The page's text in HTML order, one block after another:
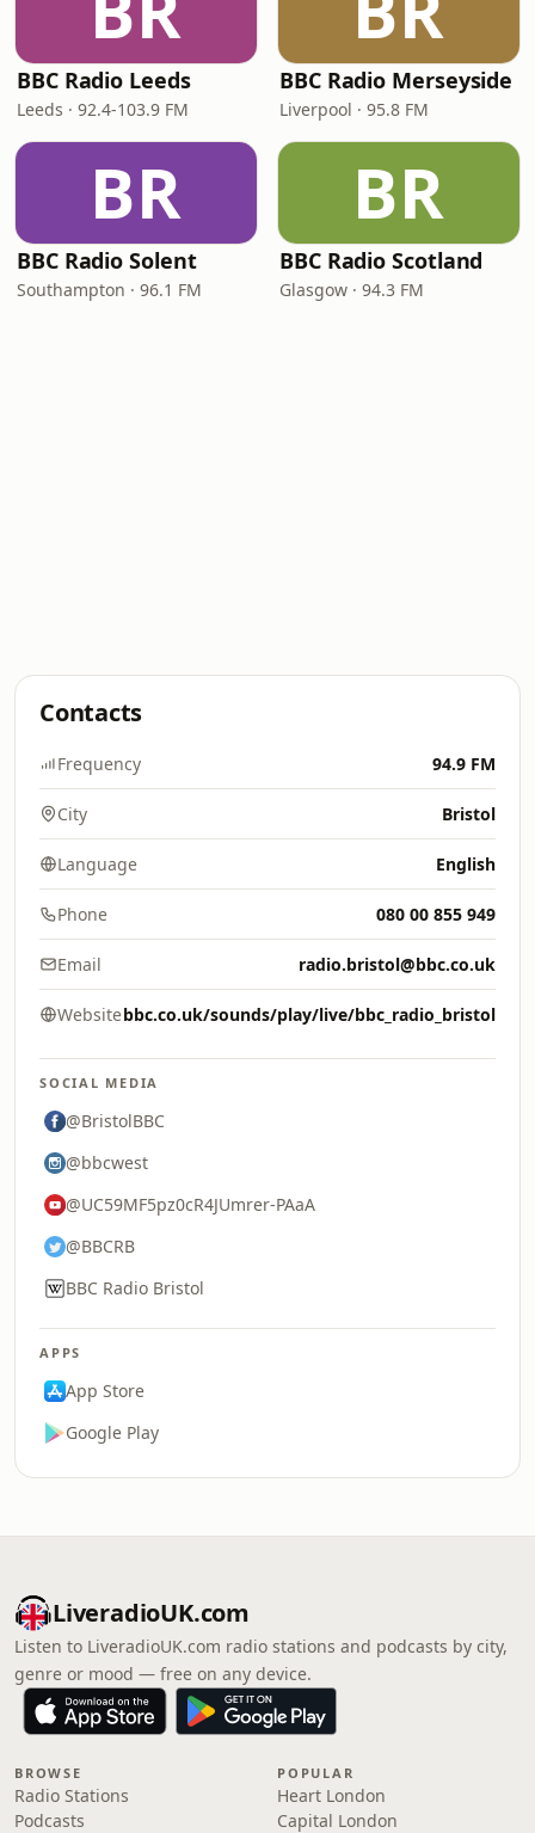
BBC Radio Leeds
Leeds · 92.4-103.9 FM
BBC Radio Merseyside
Liverpool · 95.8 FM
BR
BBC Radio Solent
Southampton · 96.1 FM
BR
BBC Radio Scotland
Glasgow · 94.3 FM
Contacts
Frequency 94.9 FM
City Bristol
Language English
Phone 080 00 855 949
Email radio.bristol@bbc.co.uk
Websitebbc.co.uk/sounds/play/live/bbc_radio_bristol
SOCIAL MEDIA
@BristolBBC
@bbcwest
@UC59MF5pz0cR4JUmrer-PAaA
@BBCRB
BBC Radio Bristol
APPS
App Store
Google Play
LiveradioUK.com
Listen to LiveradioUK.com radio stations and podcasts by city,
genre or mood — free on any device.
BROWSE
Radio Stations
Podcasts
POPULAR
Heart London
Capital London